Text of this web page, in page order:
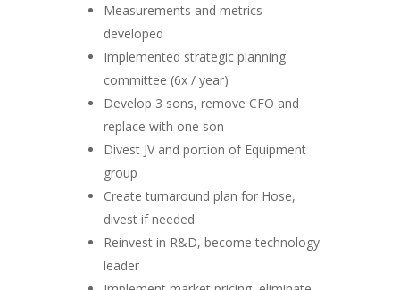
Measurements and metrics
developed
Implemented strategic planning
committee (6x / year)
Develop 3 sons, remove CFO and
replace with one son
Divest JV and portion of Equipment
group
Create turnaround plan for Hose,
divest if needed
Reinvest in R&D, become technology
leader